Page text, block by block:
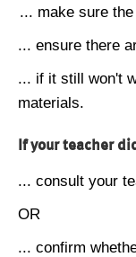
... make sure
... ensure there
... if it still won't
materials.
If your teacher
... consult your
OR
... confirm